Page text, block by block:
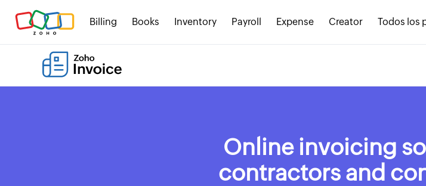
Billing Books Inventory Payroll Expense Creator Todos los
Online invoicing
contractors and